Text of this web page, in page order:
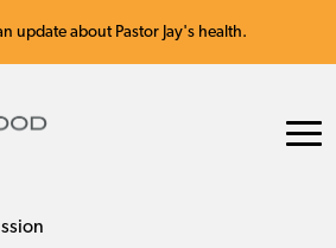
update about Pastor Jay's health.